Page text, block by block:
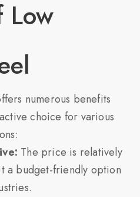
Low
numerous benefits
choice for various
The price is relatively
a budget-friendly option